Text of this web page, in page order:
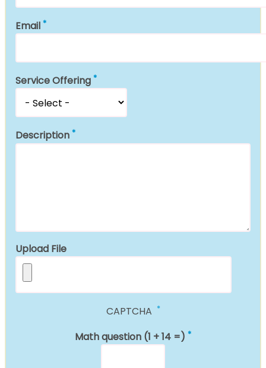
Email
Service Offering
Description
Upload File
CAPTCHA
Math question (1 + 14 =)